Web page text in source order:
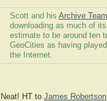
Scott and his Archive Team
downloading as much of
estimate to be around ten
GeoCities as having
the Internet.
Neat! HT to James Robertson